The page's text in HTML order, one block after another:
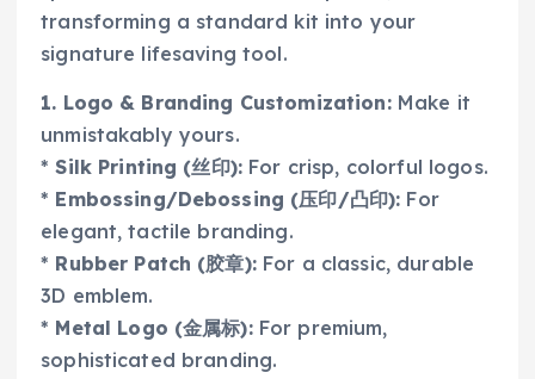
transforming a standard kit into your
signature lifesaving tool.
1. Logo & Branding Customization:Make it
unmistakably yours.
*Silk Printing (丝印): For crisp, colorful logos.
* Embossing/Debossing (压印/凸印): For
elegant, tactile branding.
* Rubber Patch (胶章):For a classic, durable
3D emblem.
* Metal Logo (金属标):For premium,
sophisticated branding.